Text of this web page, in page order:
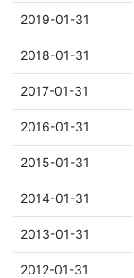
2019-01-31
2018-01-31
2017-01-31
2016-01-31
2015-01-31
2014-01-31
2013-01-31
2012-01-31